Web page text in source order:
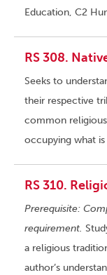
Education, C2
RS 308.
Seeks to
their respective
common
occupying what
RS 310.
Prerequisite:
requirement.
a religious
author’s